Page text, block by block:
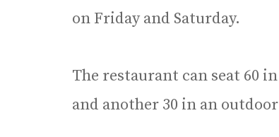
on Friday and Saturday.
The restaurant can seat 60
and another 30 in an